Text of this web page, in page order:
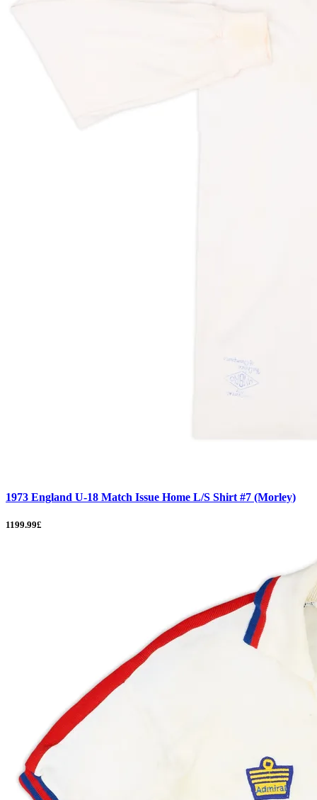
1973 England U-18 Match Issue Home L/S Shirt #7 (Morley)
1199.99£